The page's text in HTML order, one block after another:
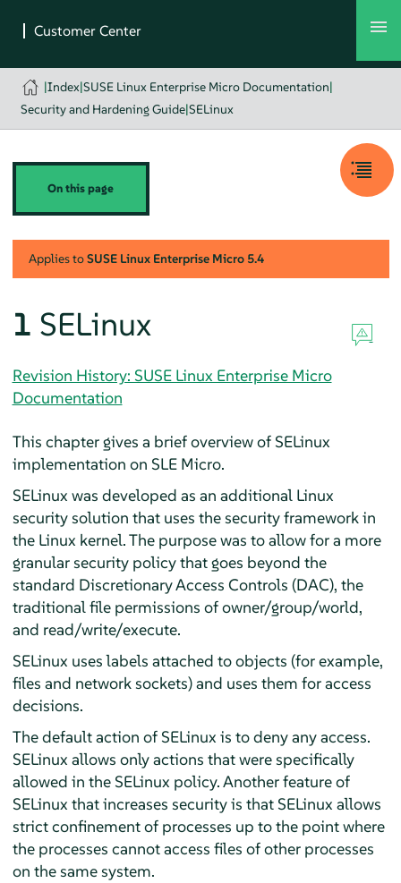
|Index|SUSE Linux Enterprise Micro Documentation|
Security and Hardening Guide|SELinux
On this page
Applies toSUSE Linux Enterprise Micro 5.4
1 SELinux
Revision History: SUSE Linux Enterprise Micro
Documentation
This chapter gives a brief overview of SELinux
implementation on SLE Micro.
SELinux was developed as an additional Linux
security solution that uses the security framework in
the Linux kernel. The purpose was to allow for a more
granular security policy that goes beyond the
standard Discretionary Access Controls (DAC), the
traditional file permissions of owner/group/world,
and read/write/execute.
SELinux uses labels attached to objects (for example,
files and network sockets) and uses them for access
decisions.
The default action of SELinux is to deny any access.
SELinux allows only actions that were specifically
allowed in the SELinux policy. Another feature of
SELinux that increases security is that SELinux allows
strict confinement of processes up to the point where
the processes cannot access files of other processes
on the same system.